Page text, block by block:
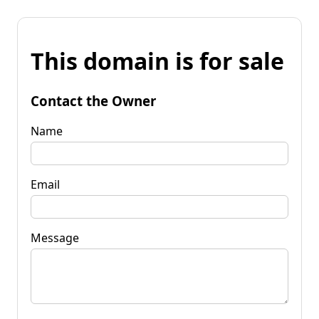
This domain is for sale
Contact the Owner
Name
Email
Message